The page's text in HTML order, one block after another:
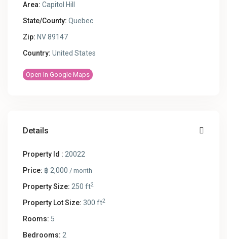
Area: Capitol Hill
State/County: Quebec
Zip: NV 89147
Country: United States
Open In Google Maps
Details
Property Id : 20022
Price: ฿ 2,000 / month
Property Size: 250 ft2
Property Lot Size: 300 ft2
Rooms: 5
Bedrooms: 2